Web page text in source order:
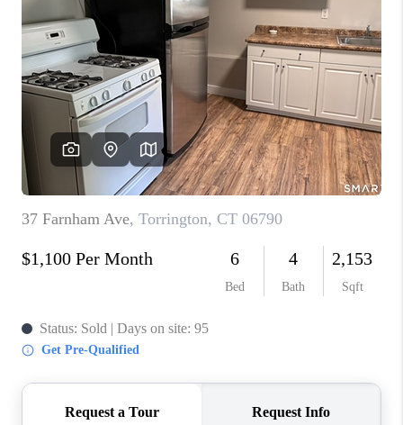
HOME VALUE
WHO WE ARE
REVIEWS
CAREERS
ABOUT PLACE
CONNECT
TOP AREAS